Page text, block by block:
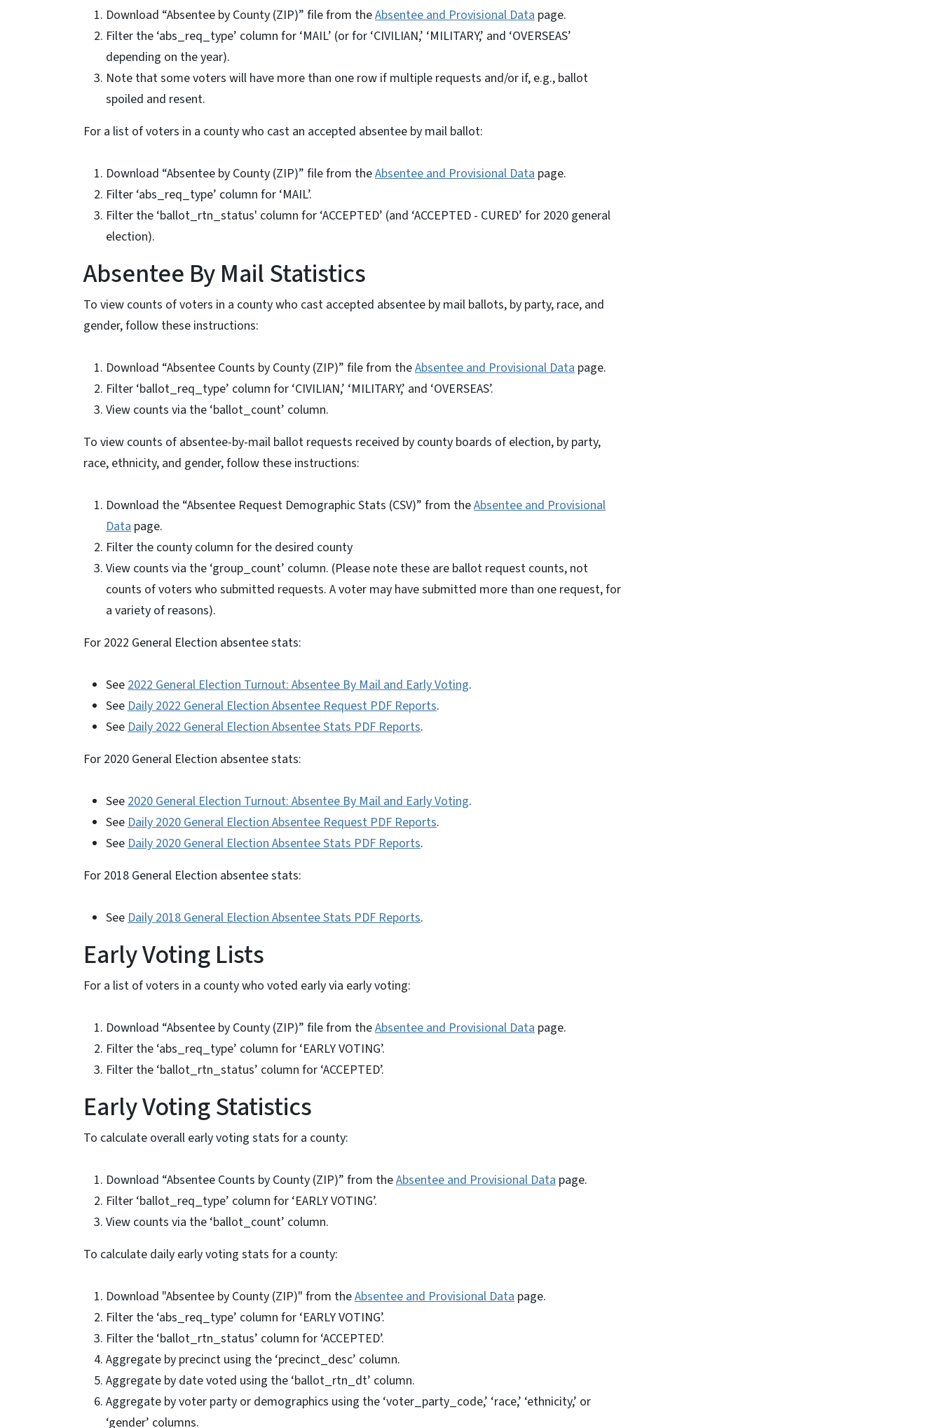
Download “Absentee by County (ZIP)” file from theAbsentee and Provisional Data page.
Filter the ‘abs_req_type’ column for ‘MAIL’ (or for ‘CIVILIAN,’ ‘MILITARY,’ and ‘OVERSEAS’
depending on the year).
Note that some voters will have more than one row if multiple requests and/or if, e.g., ballot
spoiled and resent.
For a list of voters in a county who cast an accepted absentee by mail ballot:
Download “Absentee by County (ZIP)” file from theAbsentee and Provisional Data page.
Filter ‘abs_req_type’ column for ‘MAIL’.
Filter the ‘ballot_rtn_status' column for ‘ACCEPTED’ (and ‘ACCEPTED - CURED’ for 2020 general
election).
Absentee By Mail Statistics
To view counts of voters in a county who cast accepted absentee by mail ballots, by party, race, and
gender, follow these instructions:
Download “Absentee Counts by County (ZIP)” file from theAbsentee and Provisional Data page.
Filter ‘ballot_req_type’ column for ‘CIVILIAN,’ ‘MILITARY,’ and ‘OVERSEAS’.
View counts via the ‘ballot_count’ column.
To view counts of absentee-by-mail ballot requests received by county boards of election, by party,
race, ethnicity, and gender, follow these instructions:
Download the “Absentee Request Demographic Stats (CSV)” from theAbsentee and Provisional
Data page.
Filter the county column for the desired county
View counts via the ‘group_count’ column. (Please note these are ballot request counts, not
counts of voters who submitted requests. A voter may have submitted more than one request, for
a variety of reasons).
For 2022 General Election absentee stats:
See2022 General Election Turnout: Absentee By Mail and Early Voting.
SeeDaily 2022 General Election Absentee Request PDF Reports.
SeeDaily 2022 General Election Absentee Stats PDF Reports.
For 2020 General Election absentee stats:
See2020 General Election Turnout: Absentee By Mail and Early Voting.
SeeDaily 2020 General Election Absentee Request PDF Reports.
SeeDaily 2020 General Election Absentee Stats PDF Reports.
For 2018 General Election absentee stats:
SeeDaily 2018 General Election Absentee Stats PDF Reports.
Early Voting Lists
For a list of voters in a county who voted early via early voting:
Download “Absentee by County (ZIP)” file from theAbsentee and Provisional Data page.
Filter the ‘abs_req_type’ column for ‘EARLY VOTING’.
Filter the ‘ballot_rtn_status’ column for ‘ACCEPTED’.
Early Voting Statistics
To calculate overall early voting stats for a county:
Download “Absentee Counts by County (ZIP)” from theAbsentee and Provisional Data page.
Filter ‘ballot_req_type’ column for ‘EARLY VOTING’.
View counts via the ‘ballot_count’ column.
To calculate daily early voting stats for a county:
Download "Absentee by County (ZIP)" from theAbsentee and Provisional Data page.
Filter the ‘abs_req_type’ column for ‘EARLY VOTING’.
Filter the ‘ballot_rtn_status’ column for ‘ACCEPTED’.
Aggregate by precinct using the ‘precinct_desc’ column.
Aggregate by date voted using the ‘ballot_rtn_dt’ column.
Aggregate by voter party or demographics using the ‘voter_party_code,’ ‘race,’ ‘ethnicity,’ or
‘gender’ columns.